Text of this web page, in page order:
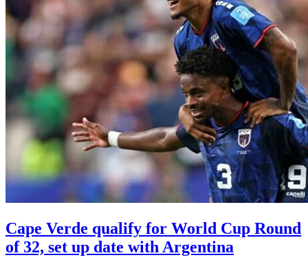
Cape Verde qualify for World Cup Round
of 32, set up date with Argentina